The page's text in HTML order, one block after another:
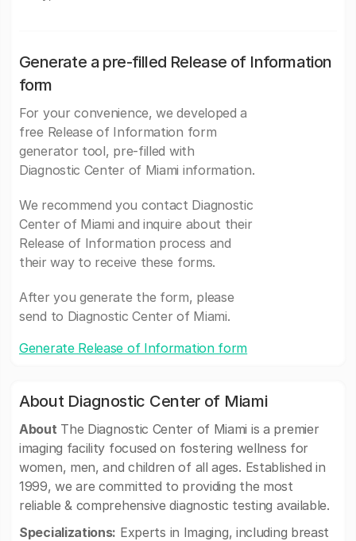
Generate a pre-filled Release of Information
form
For your convenience, we developed a
free Release of Information form
generator tool, pre-filled with
Diagnostic Center of Miami information.
We recommend you contact Diagnostic
Center of Miami and inquire about their
Release of Information process and
their way to receive these forms.
After you generate the form, please
send to Diagnostic Center of Miami.
Generate Release of Information form
About Diagnostic Center of Miami
About The Diagnostic Center of Miami is a premier
imaging facility focused on fostering wellness for
women, men, and children of all ages. Established in
1999, we are committed to providing the most
reliable & comprehensive diagnostic testing available.
Specializations: Experts in Imaging, including breast